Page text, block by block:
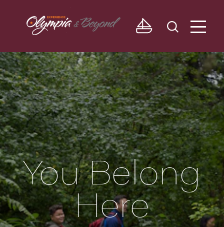
Skip to content
You Belong
Here